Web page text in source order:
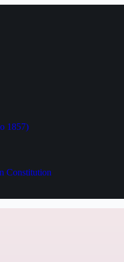
1857)
Constitution